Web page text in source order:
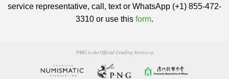
service representative, call, text or WhatsApp (+1) 855-472-
3310 or use this form.
PMG is the Official Grading Service of